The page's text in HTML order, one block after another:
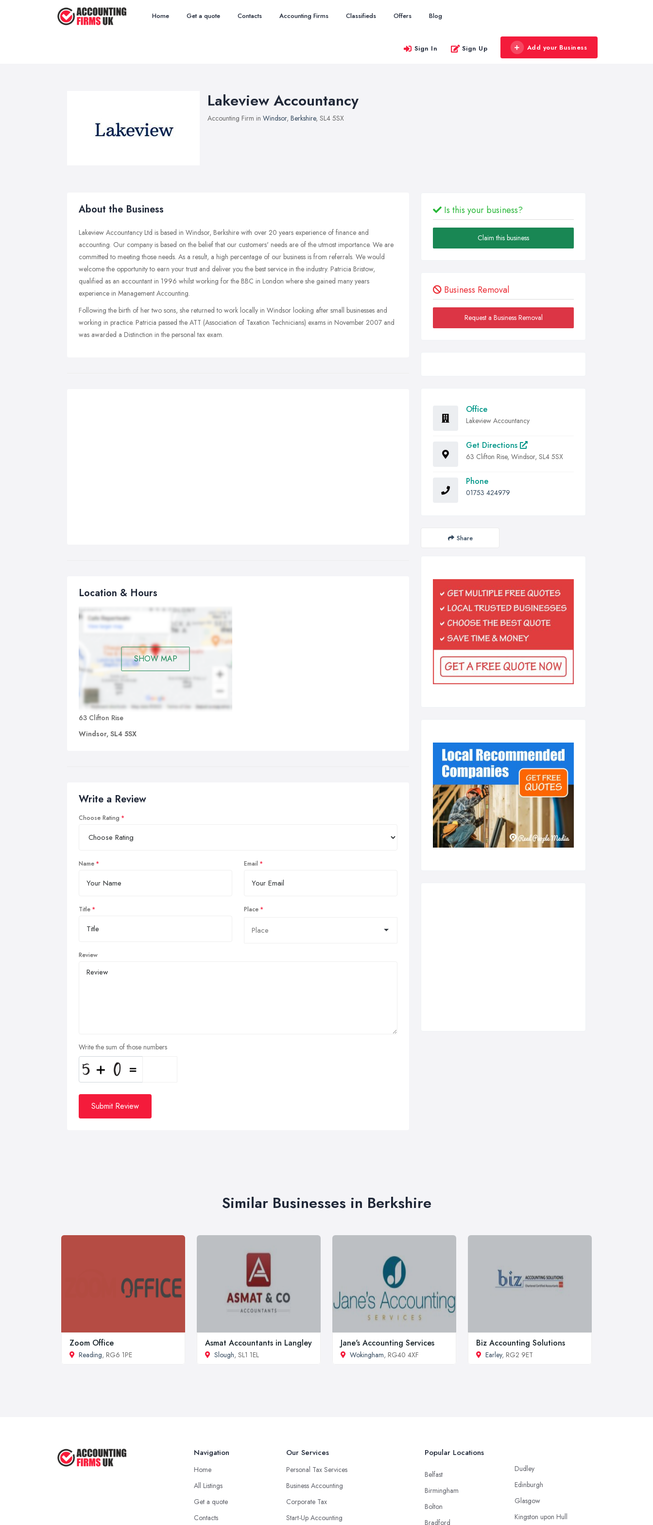
Home Get a quote Contacts Accounting Firms Classifieds Offers Blog
Sign In Sign Up Add your Business
Lakeview Accountancy
Accounting Firm in Windsor, Berkshire, SL4 5SX
About the Business
Lakeview Accountancy Ltd is based in Windsor, Berkshire with over 20 years experience of finance and
accounting. Our company is based on the belief that our customers' needs are of the utmost importance. We are
committed to meeting those needs. As a result, a high percentage of our business is from referrals. We would
welcome the opportunity to earn your trust and deliver you the best service in the industry. Patricia Bristow,
qualified as an accountant in 1996 whilst working for the BBC in London where she gained many years
experience in Management Accounting.
Following the birth of her two sons, she returned to work locally in Windsor looking after small businesses and
working in practice. Patricia passed the ATT (Association of Taxation Technicians) exams in November 2007 and
was awarded a Distinction in the personal tax exam.
Location & Hours
SHOW MAP
63 Clifton Rise
Windsor, SL4 5SX
Write a Review
Choose Rating
Name Email
Title Place
Review
Write the sum of those numbers
Submit Review
Is this your business?
Claim this business
Business Removal
Request a Business Removal
Office
Lakeview Accountancy
Get Directions
63 Clifton Rise, Windsor, SL4 5SX
Phone
01753 424979
Share
Similar Businesses in Berkshire
Zoom Office
Reading, RG6 1PE
Asmat Accountants in Langley
Slough, SL1 1EL
Jane's Accounting Services
Wokingham, RG40 4XF
Biz Accounting Solutions
Earley, RG2 9ET
Navigation
Home
All Listings
Get a quote
Contacts
Our Services
Personal Tax Services
Business Accounting
Corporate Tax
Start-Up Accounting
Popular Locations
Belfast
Birmingham
Bolton
Bradford
Dudley
Edinburgh
Glasgow
Kingston upon Hull